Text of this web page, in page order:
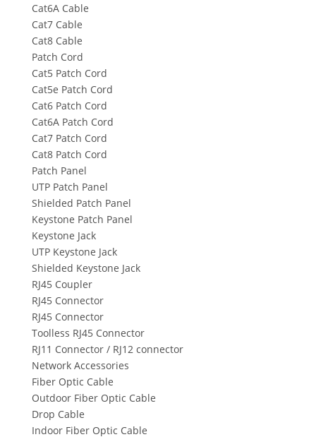
Cat6A Cable
Cat7 Cable
Cat8 Cable
Patch Cord
Cat5 Patch Cord
Cat5e Patch Cord
Cat6 Patch Cord
Cat6A Patch Cord
Cat7 Patch Cord
Cat8 Patch Cord
Patch Panel
UTP Patch Panel
Shielded Patch Panel
Keystone Patch Panel
Keystone Jack
UTP Keystone Jack
Shielded Keystone Jack
RJ45 Coupler
RJ45 Connector
RJ45 Connector
Toolless RJ45 Connector
RJ11 Connector / RJ12 connector
Network Accessories
Fiber Optic Cable
Outdoor Fiber Optic Cable
Drop Cable
Indoor Fiber Optic Cable